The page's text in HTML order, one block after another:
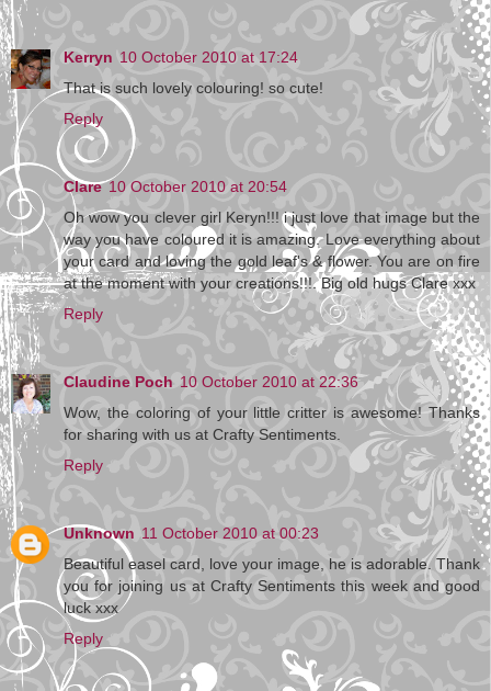
Kerryn 10 October 2010 at 17:24
That is such lovely colouring! so cute!
Reply
Clare 10 October 2010 at 20:54
Oh wow you clever girl Keryn!!! i just love that image but the
way you have coloured it is amazing. Love everything about
your card and loving the gold leaf's & flower. You are on fire
at the moment with your creations!!!. Big old hugs Clare xxx
Reply
Claudine Poch 10 October 2010 at 22:36
Wow, the coloring of your little critter is awesome! Thanks
for sharing with us at Crafty Sentiments.
Reply
Unknown 11 October 2010 at 00:23
Beautiful easel card, love your image, he is adorable. Thank
you for joining us at Crafty Sentiments this week and good
luck xxx
Reply